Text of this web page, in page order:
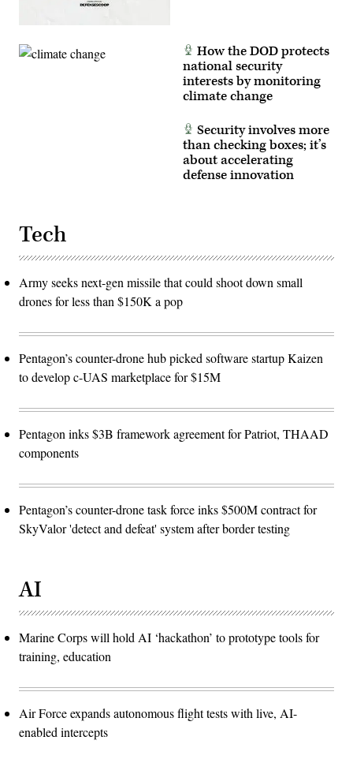
How the DOD protects
national security
interests by monitoring
climate change
Security involves more
than checking boxes; it’s
about accelerating
defense innovation
Tech
Army seeks next-gen missile that could shoot down small
drones for less than $150K a pop
Pentagon’s counter-drone hub picked software startup Kaizen
to develop c-UAS marketplace for $15M
Pentagon inks $3B framework agreement for Patriot, THAAD
components
Pentagon’s counter-drone task force inks $500M contract for
SkyValor 'detect and defeat' system after border testing
AI
Marine Corps will hold AI ‘hackathon’ to prototype tools for
training, education
Air Force expands autonomous flight tests with live, AI-
enabled intercepts